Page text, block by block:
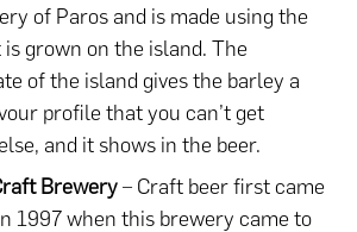
of Paros and is made using the
grown on the island. The
of the island gives the barley a
profile that you can’t get
and it shows in the beer.
Brewery– Craft beer first came
1997 when this brewery came to